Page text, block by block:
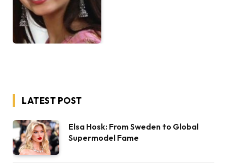
LATEST POST
Elsa Hosk: From Sweden to Global
Supermodel Fame